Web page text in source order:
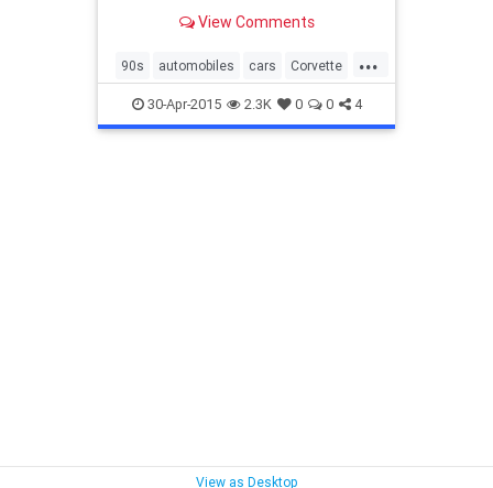
numbers anymoreView Comments
...
90s automobiles cars Corvette
Honda Jeep Toyota usedcars
Wrangler
30-Apr-2015 2.3K 0 0 4
View as Desktop